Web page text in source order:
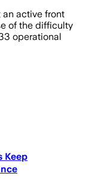
an active front
of the difficulty
operational
Keep